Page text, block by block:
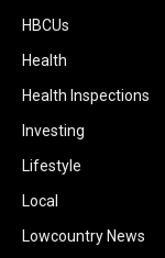
HBCUs
Health
Health Inspections
Investing
Lifestyle
Local
Lowcountry News